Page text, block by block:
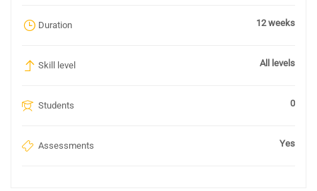
Duration 12 weeks
Skill level All levels
Students 0
Assessments Yes